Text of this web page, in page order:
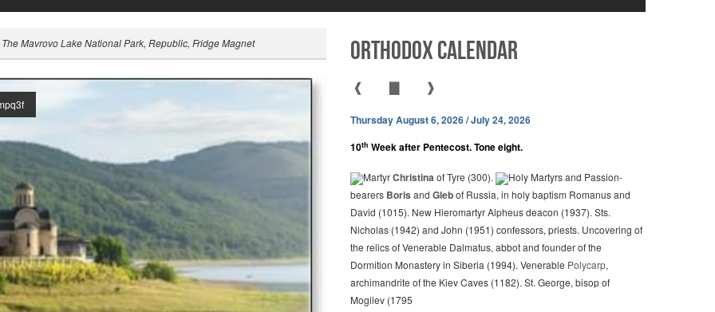
Mavrovo Lake National Park, Republic, Fridge Magnet Orthodox Calendar
❰ ❱
Thursday August 6, 2026 / July 24, 2026
10th Week after Pentecost. Tone eight.
MartyrChristinaof Tyre (300).
Holy Martyrs and Passion-
bearers Boris and Glebof Russia, in holy baptism Romanus and
David (1015). New Hieromartyr Alpheus deacon (1937). Sts.
Nicholas (1942) and John (1951) confessors, priests. Uncovering of
the relics of Venerable Dalmatus, abbot and founder of the
Dormition Monastery in Siberia (1994). Venerable Polycarp,
archimandrite of the Kiev Caves (1182). St. George, bisop of
Mogilev (1795